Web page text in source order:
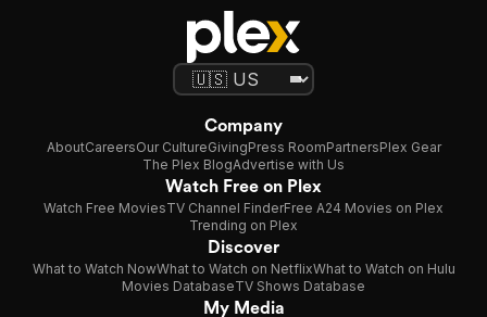
Company
AboutCareersOur CultureGivingPress RoomPartnersPlex Gear
The Plex BlogAdvertise with Us
Watch Free on Plex
Watch Free MoviesTV Channel FinderFree A24 Movies on Plex
Trending on Plex
Discover
What to Watch NowWhat to Watch on NetflixWhat to Watch on Hulu
Movies DatabaseTV Shows Database
My Media